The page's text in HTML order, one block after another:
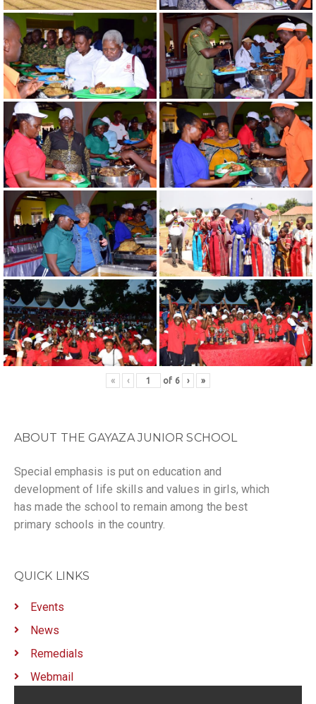
« ‹ of 6 › »
ABOUT THE GAYAZA JUNIOR SCHOOL
Special emphasis is put on education and
development of life skills and values in girls, which
has made the school to remain among the best
primary schools in the country.
QUICK LINKS
Events
News
Remedials
Webmail